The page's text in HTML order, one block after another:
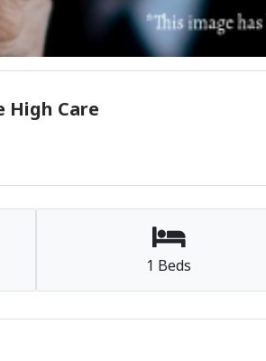
High Care
1 Beds